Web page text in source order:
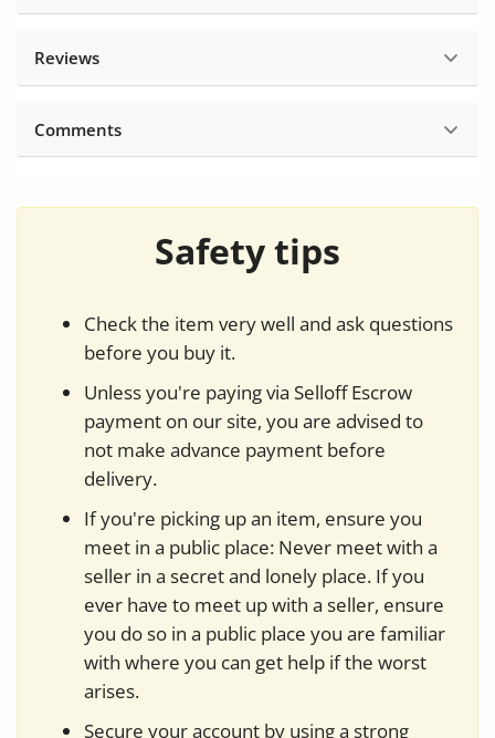
Reviews
Comments
Safety tips
Check the item very well and ask questions
before you buy it.
Unless you're paying via Selloff Escrow
payment on our site, you are advised to
not make advance payment before
delivery.
If you're picking up an item, ensure you
meet in a public place: Never meet with a
seller in a secret and lonely place. If you
ever have to meet up with a seller, ensure
you do so in a public place you are familiar
with where you can get help if the worst
arises.
Secure your account by using a strong